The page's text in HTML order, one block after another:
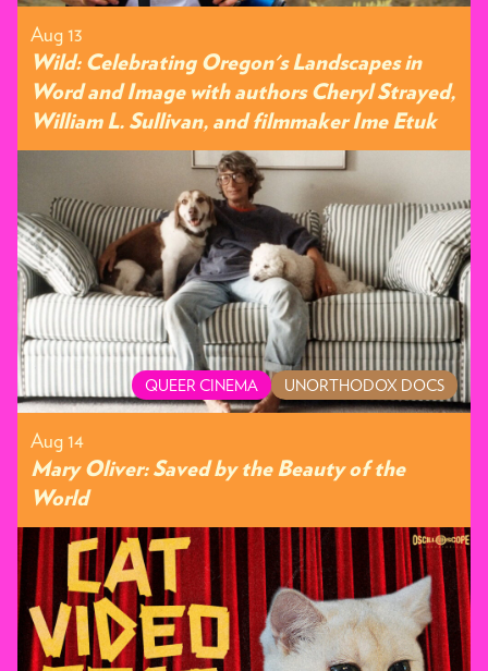
Aug 13
Wild: Celebrating Oregon's Landscapes in
Word and Image with authors Cheryl Strayed,
William L. Sullivan, and filmmaker Ime Etuk
QUEER CINEMA UNORTHODOX DOCS
Aug 14
Mary Oliver: Saved by the Beauty of the
World